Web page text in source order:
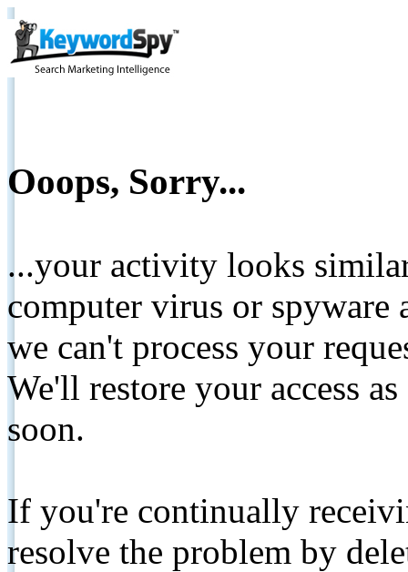
Ooops, Sorry...
...your activity looks
computer virus or spyware
we can't process your
We'll restore your access
soon.
If you're continually
resolve the problem by